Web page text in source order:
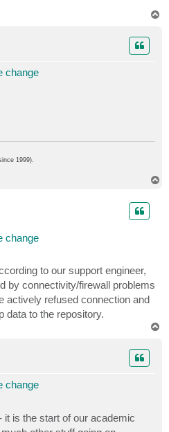
change
1999).
change
to our support engineer,
by connectivity/firewall problems
actively refused connection and
data to the repository.
change
it is the start of our academic